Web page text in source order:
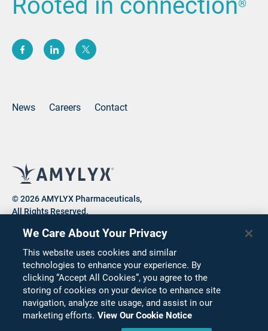
Rooted in connection®
News Careers Contact
© 2026 AMYLYX Pharmaceuticals,
All Rights Reserved.
Privacy Notice Consumer Health Data Privacy Notice
Cookie Notice Terms of Use Corporate Compliance
Code of Conduct Supplier Code of Conduct
Terms & Conditions for the Purchase of Services
We Care About Your Privacy
This website uses cookies and similar
technologies to enhance your experience. By
clicking “Accept All Cookies”, you agree to the
storing of cookies on your device to enhance site
navigation, analyze site usage, and assist in our
marketing efforts. View Our Cookie Notice